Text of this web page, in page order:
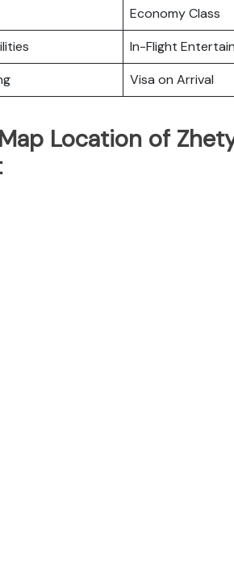
Economy Class
In-Flight
Visa on Arrival
Location of